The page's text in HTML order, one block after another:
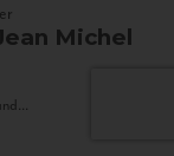
Michel